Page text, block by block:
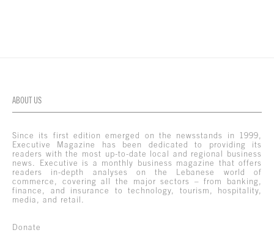
ABOUT US
Since its first edition emerged on the newsstands in 1999,
Executive Magazine has been dedicated to providing its
readers with the most up-to-date local and regional business
news. Executive is a monthly business magazine that offers
readers in-depth analyses on the Lebanese world of
commerce, covering all the major sectors – from banking,
finance, and insurance to technology, tourism, hospitality,
media, and retail.
Donate